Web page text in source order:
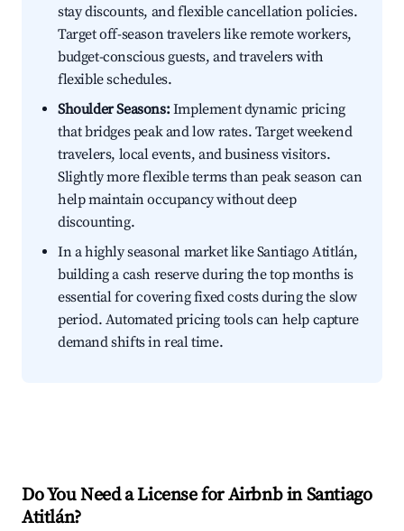
stay discounts, and flexible cancellation policies.
Target off-season travelers like remote workers,
budget-conscious guests, and travelers with
flexible schedules.
Shoulder Seasons:Implement dynamic pricing
that bridges peak and low rates. Target weekend
travelers, local events, and business visitors.
Slightly more flexible terms than peak season can
help maintain occupancy without deep
discounting.
In a highly seasonal market like Santiago Atitlán,
building a cash reserve during the top months is
essential for covering fixed costs during the slow
period. Automated pricing tools can help capture
demand shifts in real time.
Do You Need a License for Airbnb in Santiago
Atitlán?